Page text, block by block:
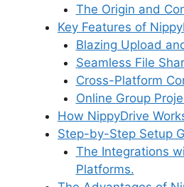
The Origin and
Key Features of
Blazing Upload
Seamless File
Cross-Platform
Online Group
How NippyDrive
Step-by-Step Setup
The Integrations
Platforms.